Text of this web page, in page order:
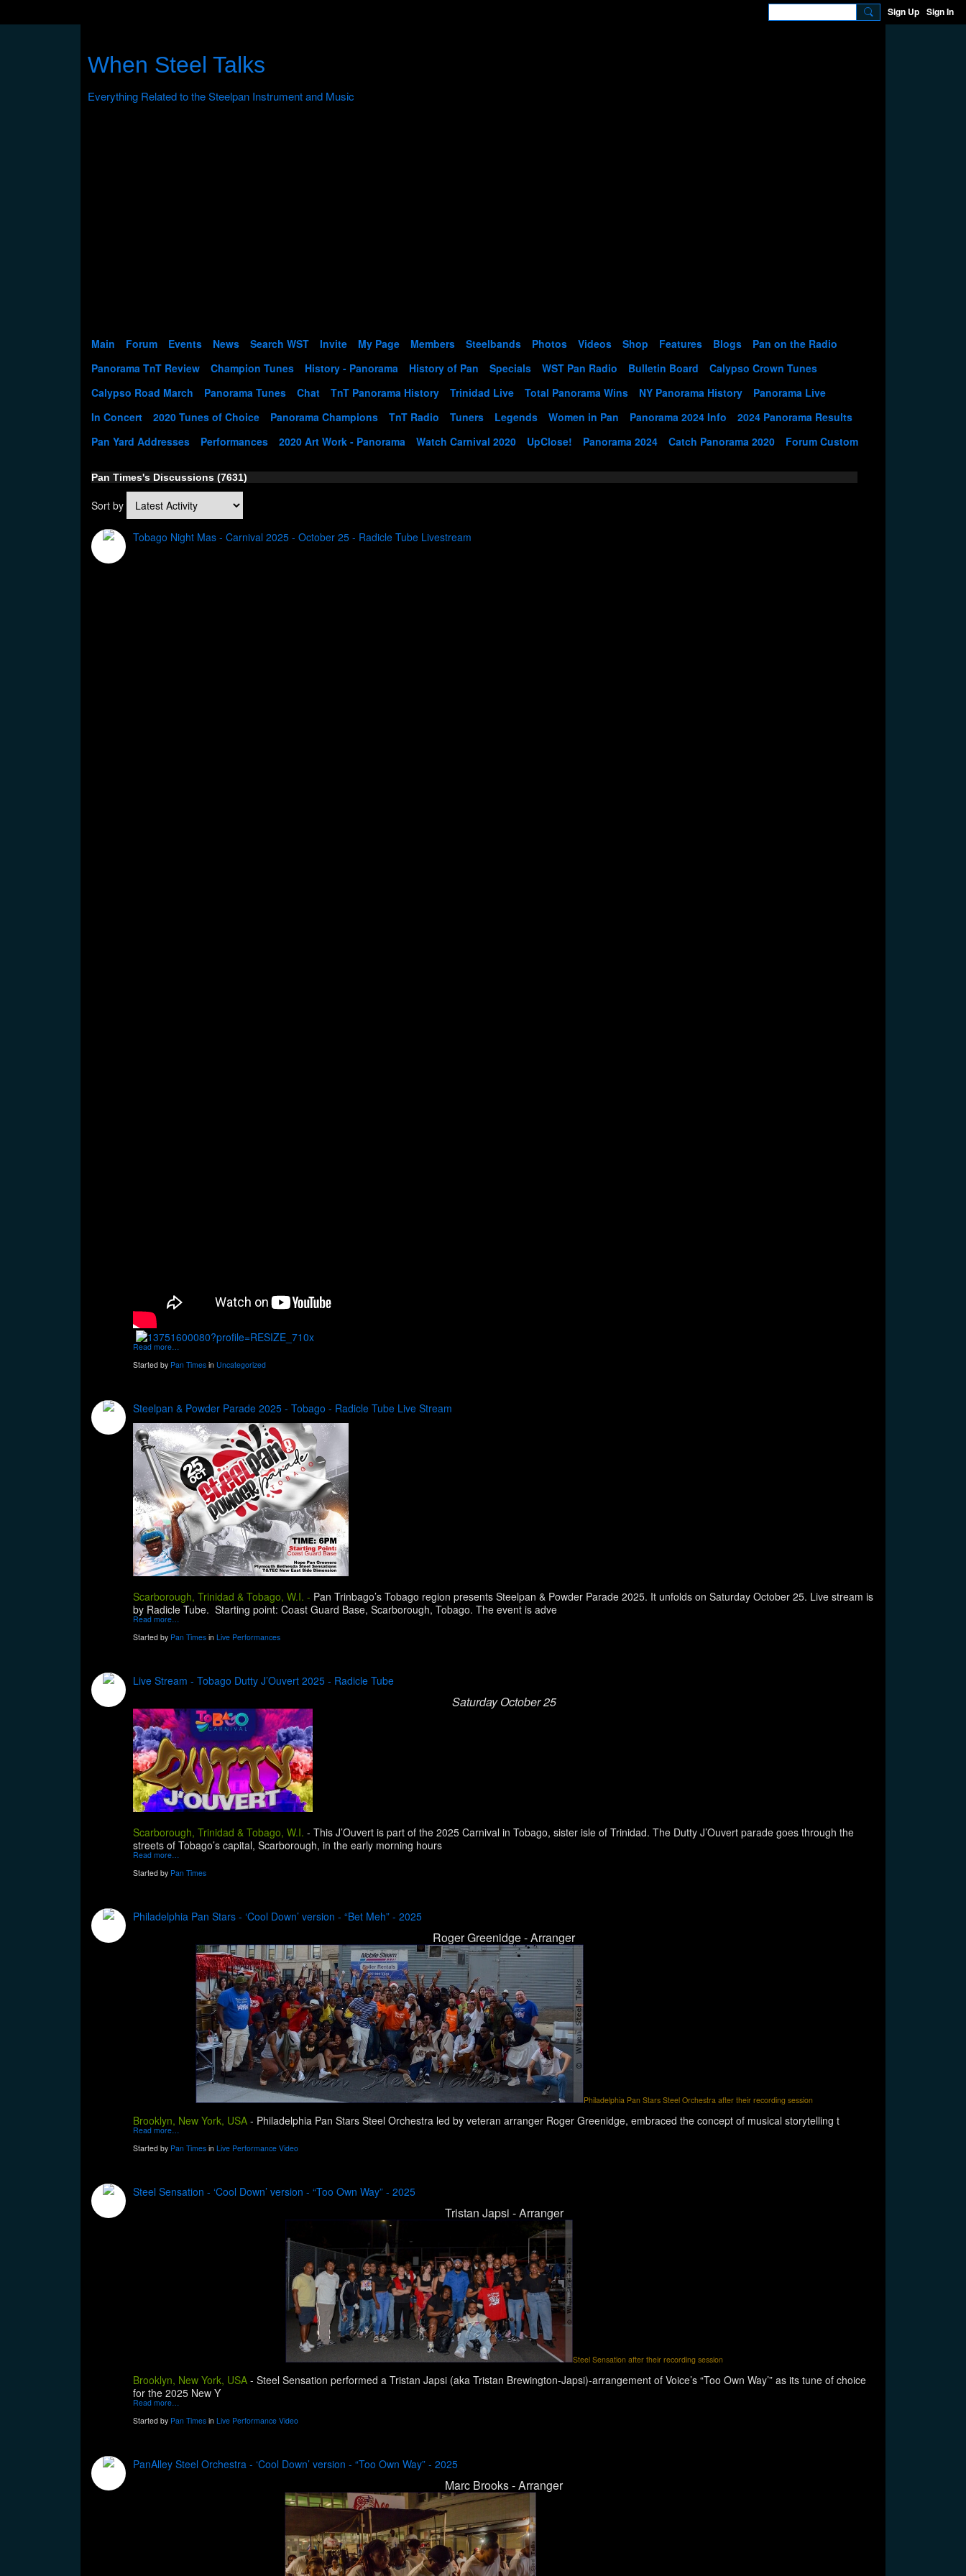
Sign Up Sign In
When Steel Talks
Main Forum Events News Search WST Invite My Page Members Steelbands Photos Videos Shop Features Blogs
Pan on the Radio
Panorama TnT Review
Champion Tunes History - Panorama History of Pan Specials WST Pan Radio Bulletin Board
Calypso Crown Tunes
Calypso Road March
Panorama Tunes Chat TnT Panorama History Trinidad Live Total Panorama Wins NY Panorama History
Panorama Live
In Concert
2020 Tunes of Choice Panorama Champions TnT Radio Tuners Legends Women in Pan Panorama 2024 Info
2024 Panorama Results
Pan Yard Addresses
Performances 2020 Art Work - Panorama Watch Carnival 2020 UpClose! Panorama 2024 Catch Panorama 2020 Forum Custom
Pan Times's Discussions (7631)
Sort by
Tobago Night Mas - Carnival 2025 - October 25 - Radicle Tube Livestream
Read more…
Started by Pan Times in Uncategorized
Steelpan & Powder Parade 2025 - Tobago - Radicle Tube Live Stream
Scarborough, Trinidad & Tobago, W.I. - Pan Trinbago’s Tobago region presents Steelpan & Powder Parade 2025. It unfolds on Saturday October 25. Live stream is
by Radicle Tube. Starting point: Coast Guard Base, Scarborough, Tobago. The event is adve
Read more…
Started by Pan Times in Live Performances
Live Stream - Tobago Dutty J’Ouvert 2025 - Radicle Tube
Saturday October 25
Scarborough, Trinidad & Tobago, W.I. - This J’Ouvert is part of the 2025 Carnival in Tobago, sister isle of Trinidad. The Dutty J’Ouvert parade goes through the
streets of Tobago’s capital, Scarborough, in the early morning hours
Read more…
Started by Pan Times
Philadelphia Pan Stars - ‘Cool Down’ version - “Bet Meh” - 2025
Roger Greenidge - Arranger
Philadelphia Pan Stars Steel Orchestra after their recording session
Brooklyn, New York, USA - Philadelphia Pan Stars Steel Orchestra led by veteran arranger Roger Greenidge, embraced the concept of musical storytelling t
Read more…
Started by Pan Times in Live Performance Video
Steel Sensation - ‘Cool Down’ version - “Too Own Way” - 2025
Tristan Japsi - Arranger
Steel Sensation after their recording session
Brooklyn, New York, USA - Steel Sensation performed a Tristan Japsi (aka Tristan Brewington-Japsi)-arrangement of Voice’s “Too Own Way’” as its tune of choice
for the 2025 New Y
Read more…
Started by Pan Times in Live Performance Video
PanAlley Steel Orchestra - ‘Cool Down’ version - “Too Own Way” - 2025
Marc Brooks - Arranger